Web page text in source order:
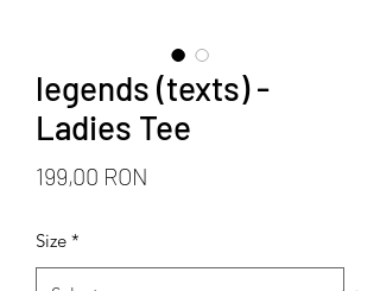
legends (texts) -
Ladies Tee
199,00 RON
Size *